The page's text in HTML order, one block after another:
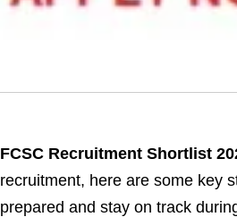
FCSC Recruitment Shortlist
recruitment, here are some key
prepared and stay on track